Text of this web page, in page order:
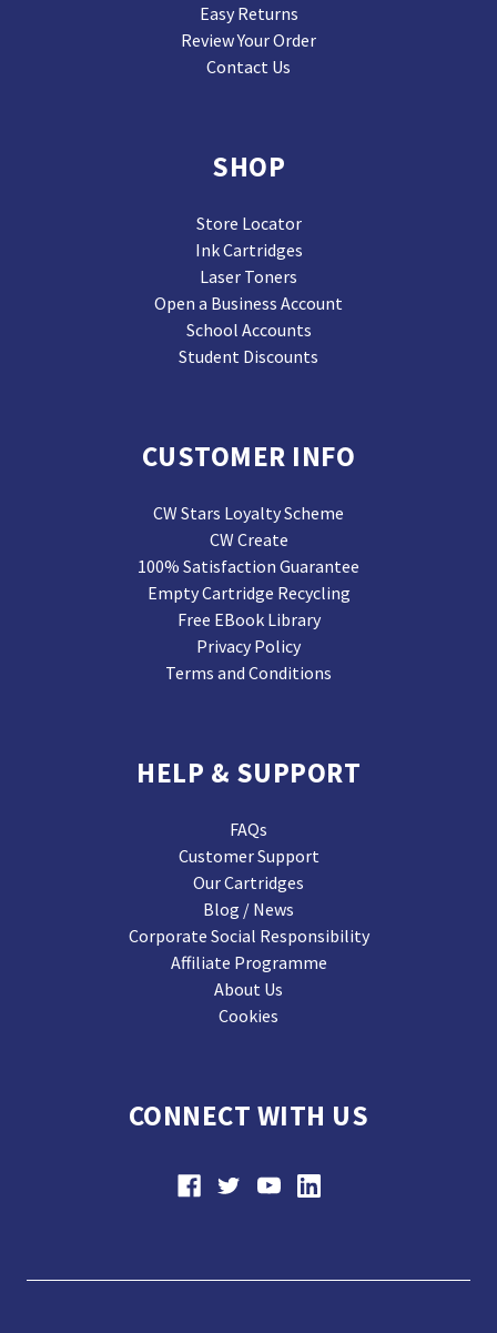
Easy Returns
Review Your Order
Contact Us
SHOP
Store Locator
Ink Cartridges
Laser Toners
Open a Business Account
School Accounts
Student Discounts
CUSTOMER INFO
CW Stars Loyalty Scheme
CW Create
100% Satisfaction Guarantee
Empty Cartridge Recycling
Free EBook Library
Privacy Policy
Terms and Conditions
HELP & SUPPORT
FAQs
Customer Support
Our Cartridges
Blog / News
Corporate Social Responsibility
Affiliate Programme
About Us
Cookies
CONNECT WITH US